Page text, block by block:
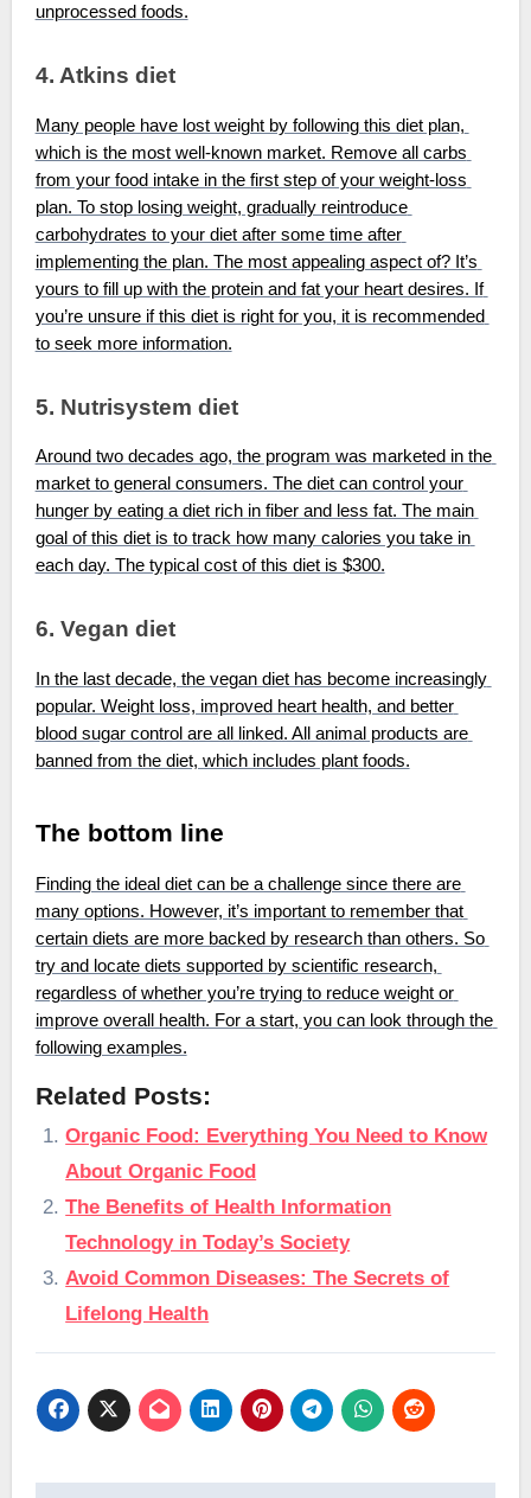
unprocessed foods.
4. Atkins diet
Many people have lost weight by following this diet plan,
which is the most well-known market. Remove all carbs
from your food intake in the first step of your weight-loss
plan. To stop losing weight, gradually reintroduce
carbohydrates to your diet after some time after
implementing the plan. The most appealing aspect of? It’s
yours to fill up with the protein and fat your heart desires. If
you’re unsure if this diet is right for you, it is recommended
to seek more information.
5. Nutrisystem diet
Around two decades ago, the program was marketed in the
market to general consumers. The diet can control your
hunger by eating a diet rich in fiber and less fat. The main
goal of this diet is to track how many calories you take in
each day. The typical cost of this diet is $300.
6. Vegan diet
In the last decade, the vegan diet has become increasingly
popular. Weight loss, improved heart health, and better
blood sugar control are all linked. All animal products are
banned from the diet, which includes plant foods.
The bottom line
Finding the ideal diet can be a challenge since there are
many options. However, it’s important to remember that
certain diets are more backed by research than others. So
try and locate diets supported by scientific research,
regardless of whether you’re trying to reduce weight or
improve overall health. For a start, you can look through the
following examples.
Related Posts:
Organic Food: Everything You Need to Know
About Organic Food
The Benefits of Health Information
Technology in Today’s Society
Avoid Common Diseases: The Secrets of
Lifelong Health